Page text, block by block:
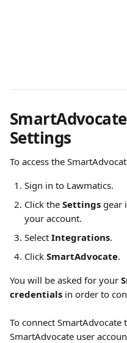
Settings
To access the
Sign in to Lawmatics.
Click the Settings gear
your account.
Select Integrations.
Click SmartAdvocate.
You will be asked for your
credentials in order to
To connect SmartAdvocate
SmartAdvocate user